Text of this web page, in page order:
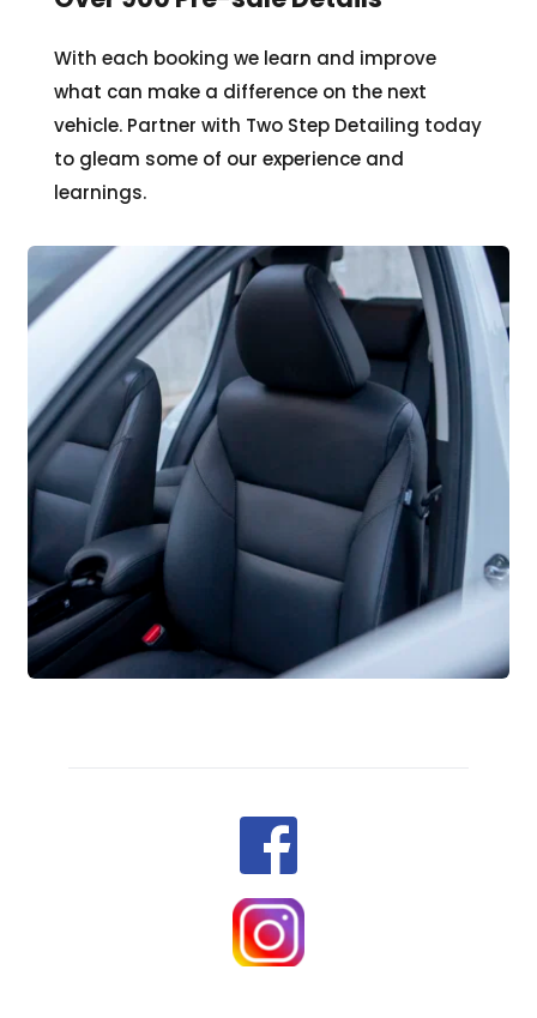
With each booking we learn and improve
what can make a difference on the next
vehicle. Partner with Two Step Detailing today
to gleam some of our experience and
learnings.